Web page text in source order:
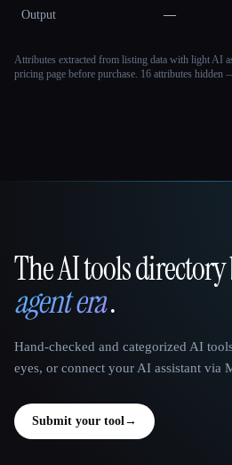
Output —
Attributes extracted from listing data with light AI
pricing page before purchase. 16 attributes hidden
That AI Collection
The AI tools
agent era.
Hand-checked and categorized AI
eyes, or connect your AI assistant via
Submit your tool→